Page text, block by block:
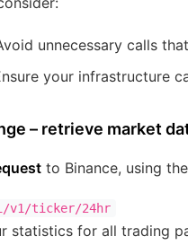
unnecessary calls
your infrastructure
– retrieve market
to Binance, using
statistics for all trading